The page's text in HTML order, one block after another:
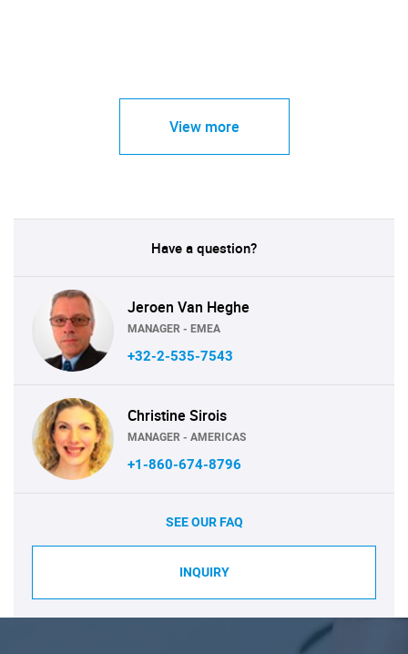
View more
Have a question?
Jeroen Van Heghe
MANAGER - EMEA
+32-2-535-7543
Christine Sirois
MANAGER - AMERICAS
+1-860-674-8796
SEE OUR FAQ
INQUIRY